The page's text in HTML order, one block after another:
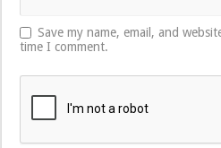
Save my name, email, and
time I comment.